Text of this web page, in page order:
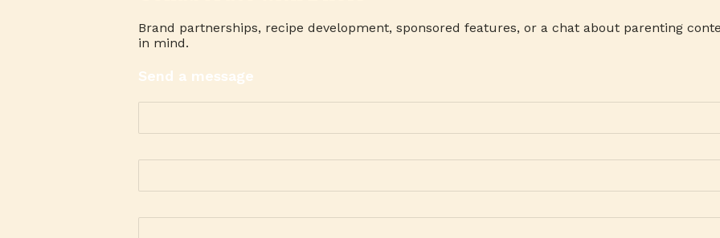
Brand partnerships, recipe development, sponsored features, or a chat about parenting
in mind.
Send a message